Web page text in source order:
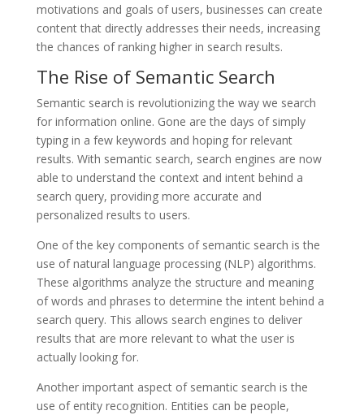
motivations and goals of users, businesses can create
content that directly addresses their needs, increasing
the chances of ranking higher in search results.
The Rise of Semantic Search
Semantic search is revolutionizing the way we search
for information online. Gone are the days of simply
typing in a few keywords and hoping for relevant
results. With semantic search, search engines are now
able to understand the context and intent behind a
search query, providing more accurate and
personalized results to users.
One of the key components of semantic search is the
use of natural language processing (NLP) algorithms.
These algorithms analyze the structure and meaning
of words and phrases to determine the intent behind a
search query. This allows search engines to deliver
results that are more relevant to what the user is
actually looking for.
Another important aspect of semantic search is the
use of entity recognition. Entities can be people,